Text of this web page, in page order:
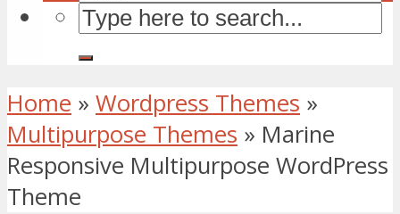
Home » Wordpress Themes »
Multipurpose Themes » Marine
Responsive Multipurpose WordPress
Theme